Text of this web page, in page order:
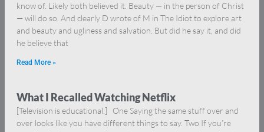
know of. Likely both believed it. Beauty — in the person of Christ
— will do so. And clearly D wrote of M in The Idiot to explore art
and beauty and ugliness and salvation. But did he say it, and did
he believe that
Read More »
What I Recalled Watching Netflix
[Television is educational.] One Saying the same stuff over and
over looks like you have different things to say. Two If you’re